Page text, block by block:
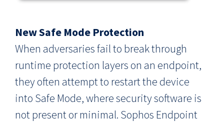
New Safe Mode Protection
When adversaries fail to break through
runtime protection layers on an endpoint,
they often attempt to restart the device
into Safe Mode, where security software is
not present or minimal. Sophos Endpoint